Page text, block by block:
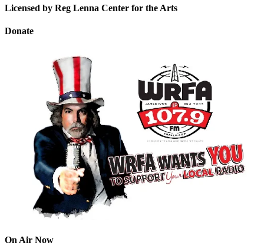
Licensed by Reg Lenna Center for the Arts
Donate
On Air Now